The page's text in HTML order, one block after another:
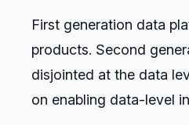
First generation data
products. Second
disjointed at the data
on enabling data-level